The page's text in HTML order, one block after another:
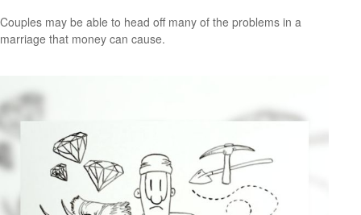
Couples may be able to head off many of the problems in a
marriage that money can cause.